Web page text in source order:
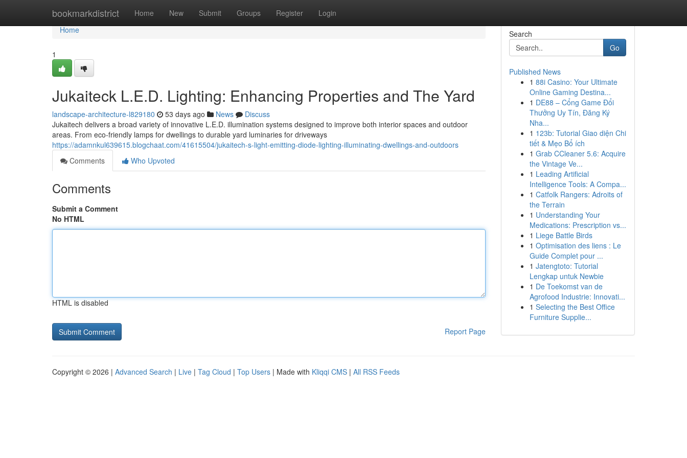
bookmarkdistrict Home New Submit Groups Register Login
Home
Home
1
Jukaiteck L.E.D. Lighting: Enhancing Properties and The Yard
landscape-architecture-l829180 53 days ago News
Discuss
Jukaitech delivers a broad variety of innovative L.E.D. illumination systems designed to improve both interior spaces and outdoor
areas. From eco-friendly lamps for dwellings to durable yard luminaries for driveways
https://adamnkul639615.blogchaat.com/41615504/jukaitech-s-light-emitting-diode-lighting-illuminating-dwellings-and-outdoors
Comments
Who Upvoted
Comments
Submit a Comment
No HTML
HTML is disabled
Report Page
Search
Go
Published News
1 88i Casino: Your Ultimate
Online Gaming Destina...
1 DE88 – Cổng Game Đổi
Thưởng Uy Tín, Đăng Ký
Nha...
1 123b: Tutorial Giao diện Chi
tiết & Mẹo Bổ ích
1 Grab CCleaner 5.6: Acquire
the Vintage Ve...
1 Leading Artificial
Intelligence Tools: A Compa...
1 Catfolk Rangers: Adroits of
the Terrain
1 Understanding Your
Medications: Prescription vs...
1 Liege Battle Birds
1 Optimisation des liens : Le
Guide Complet pour ...
1 Jatengtoto: Tutorial
Lengkap untuk Newbie
1 De Toekomst van de
Agrofood Industrie: Innovati...
1 Selecting the Best Office
Furniture Supplie...
Copyright © 2026 | Advanced Search | Live | Tag Cloud | Top Users | Made with Kliqqi CMS | All RSS Feeds